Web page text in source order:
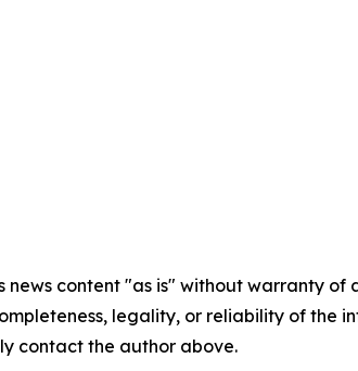
news content "as is" without warranty
legality, or reliability of the
contact the author above.